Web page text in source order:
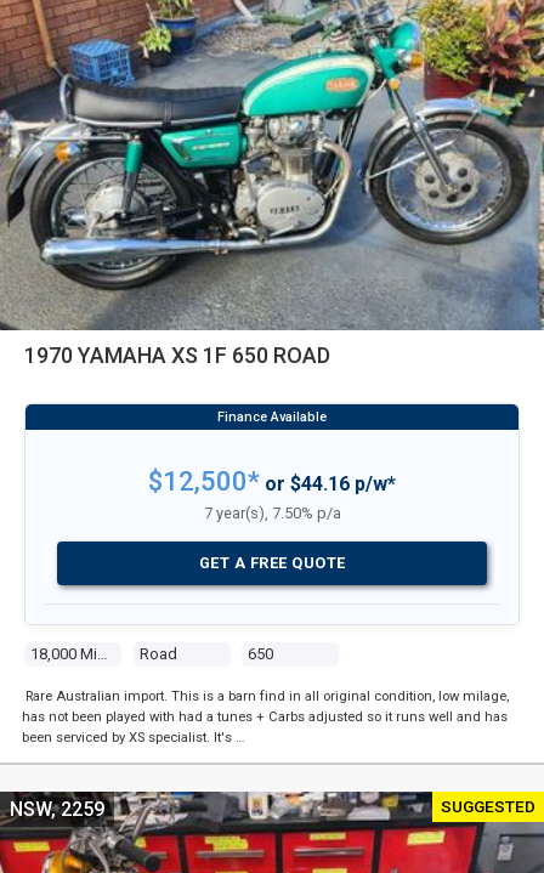
1970 YAMAHA XS 1F 650 ROAD
18,000 Miles Road 650
$12,500* or $44.16 p/w*
7 year(s), 7.50% p/a
GET A FREE QUOTE
Rare Australian import. This is a barn find in all original condition, low milage,
has not been played with had a tunes + Carbs adjusted so it runs well and has
been serviced by XS specialist. It's …
SUGGESTED
NSW, 2259